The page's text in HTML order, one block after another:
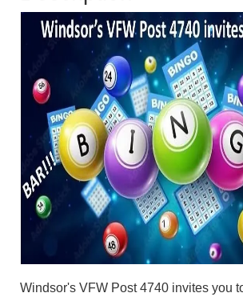
Windsor's VFW Post 4740 invites you